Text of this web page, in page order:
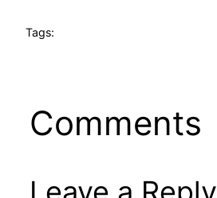
Tags:
Comments